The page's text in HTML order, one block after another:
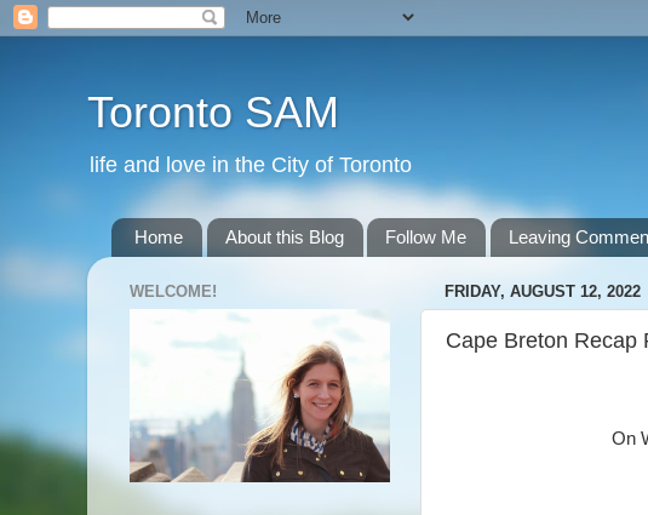
Toronto SAM
life and love in the City of Toronto
Home About this Blog Follow Me Leaving
FRIDAY, AUGUST 12, 2022
Cape Breton Recap
On
WELCOME!